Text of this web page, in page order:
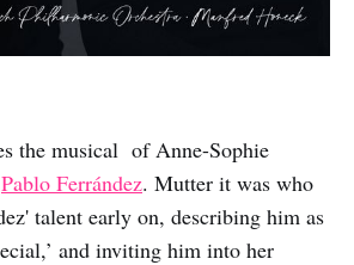
the musical of Anne-Sophie
Pablo Ferrández. Mutter it was who
talent early on, describing him as
and inviting him into her